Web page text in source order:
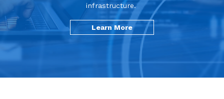
Business Continuity / Disaster
Networking
infrastructure.
Learn More